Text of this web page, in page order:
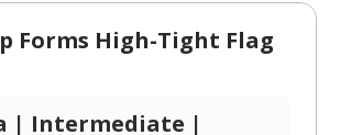
Forms High-Tight Flag
| Intermediate |